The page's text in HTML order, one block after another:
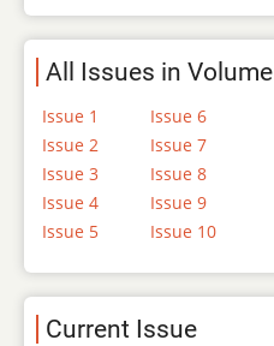
All Issues in Volume
Issue 1
Issue 2
Issue 3
Issue 4
Issue 5
Issue 6
Issue 7
Issue 8
Issue 9
Issue 10
Current Issue